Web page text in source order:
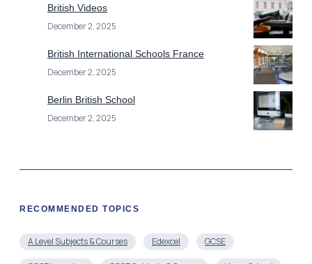
British Videos
December 2, 2025
British International Schools France
December 2, 2025
Berlin British School
December 2, 2025
RECOMMENDED TOPICS
A Level Subjects & Courses Edexcel GCSE